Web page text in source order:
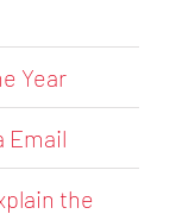
Year
Email
the